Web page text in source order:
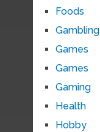
Foods
Gambling
Games
Games
Gaming
Health
Hobby